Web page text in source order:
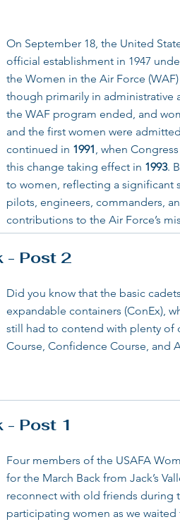
On September 18, the United
official establishment in 1947
the Women in the Air Force
though primarily in administrative
the WAF program ended, and
and the first women were
continued in 1991, when
this change taking effect in 1993.
to women, reflecting a significant
pilots, engineers, commanders,
contributions to the Air Force’s
- Post 2
Did you know that the basic
expandable containers (ConEx),
still had to contend with plenty of
Course, Confidence Course, and
- Post 1
Four members of the USAFA
for the March Back from Jack’s
reconnect with old friends during
participating women as we